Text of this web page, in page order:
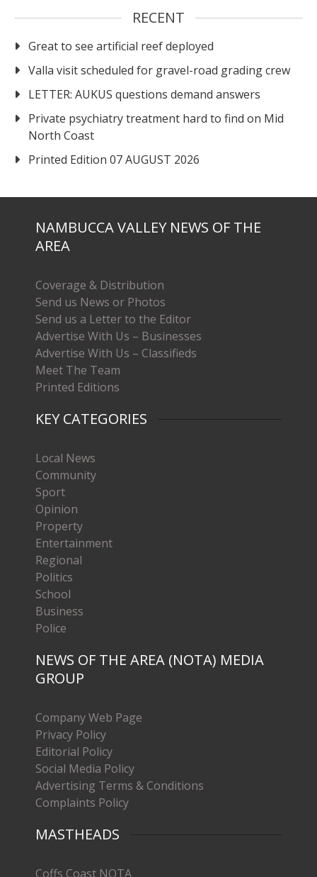
RECENT
Great to see artificial reef deployed
Valla visit scheduled for gravel-road grading crew
LETTER: AUKUS questions demand answers
Private psychiatry treatment hard to find on Mid
North Coast
Printed Edition 07 AUGUST 2026
NAMBUCCA VALLEY NEWS OF THE
AREA
Coverage & Distribution
Send us News or Photos
Send us a Letter to the Editor
Advertise With Us – Businesses
Advertise With Us – Classifieds
Meet The Team
Printed Editions
KEY CATEGORIES
Local News
Community
Sport
Opinion
Property
Entertainment
Regional
Politics
School
Business
Police
NEWS OF THE AREA (NOTA) MEDIA
GROUP
Company Web Page
Privacy Policy
Editorial Policy
Social Media Policy
Advertising Terms & Conditions
Complaints Policy
MASTHEADS
Coffs Coast NOTA